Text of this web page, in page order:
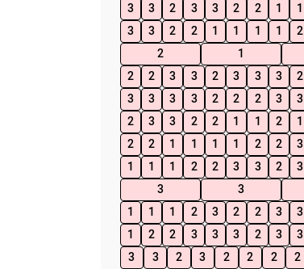
3
3 2 3 3 2 2 1 1
3
3 2 2 1 1 1 1 2
2
1
2
2 3 3 2 3 3 3 2
3
3 3 3 2 2 2 3 3
2
3 3 2 2 1 1 2 1
2
2 1 1 1 1 2 2 3
1
1 1 2 2 3 3 2 3
3
3
1
1 1 2 3 2 2 3 3
1
2 2 3 3 3 2 3 3
3
3 2 3 2 2 2 2